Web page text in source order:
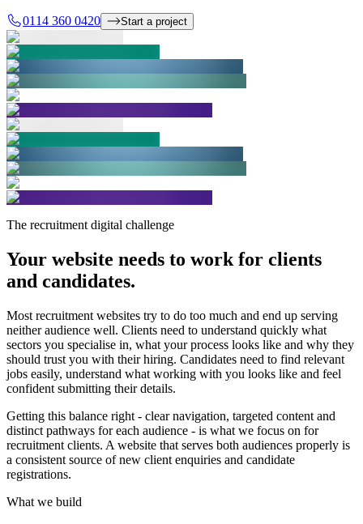
0114 360 0420 Start a project
The recruitment digital challenge
Your website needs to work for clients
and candidates.
Most recruitment websites try to do too much and end up serving
neither audience well. Clients need to understand quickly what
sectors you specialise in, what your process looks like and why they
should trust you with their hiring. Candidates need to find relevant
jobs easily, understand what working with you looks like and feel
confident submitting their details.
Getting this balance right - clear navigation, targeted content and
distinct pathways for each audience - is what we focus on for
recruitment clients. A website that serves both audiences properly is
a consistent source of new client enquiries and candidate
registrations.
What we build